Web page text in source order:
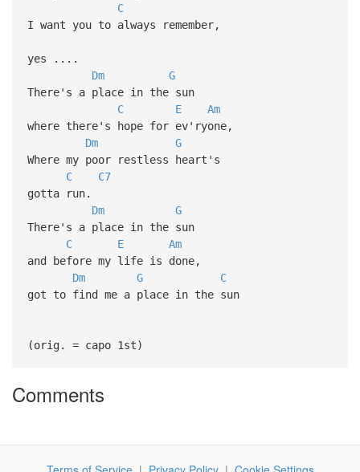
C
I want you to always remember,
yes ....
Dm
G
There's a place in the sun
C
E
Am
where there's hope for ev'ryone,
Dm
G
Where my poor restless heart's
C
C7
gotta run.
Dm
G
There's a place in the sun
C
E
Am
and before my life is done,
Dm
G
C
got to find me a place in the sun
(orig. = capo 1st)
Comments